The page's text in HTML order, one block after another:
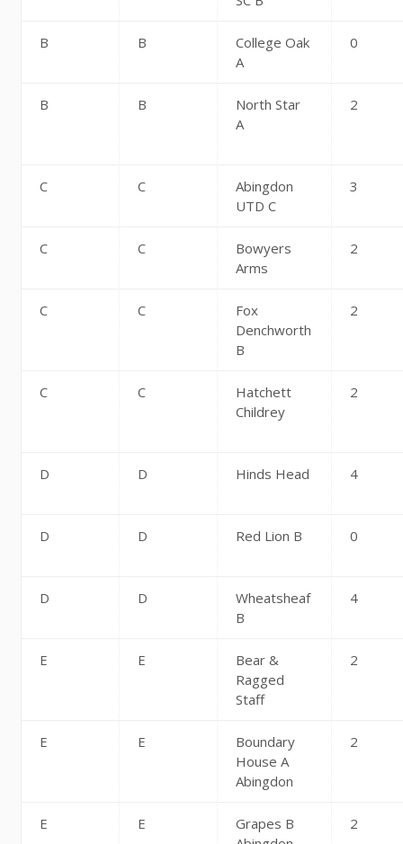
B B
College Oak
A
0
B B
North Star
A
2
C C
Abingdon
UTD C
3
C C
Bowyers
Arms
2
C C
Fox
Denchworth
B
2
C C
Hatchett
Childrey
2
D D Hinds Head 4
D D Red Lion B 0
D D
Wheatsheaf
B
4
E E
Bear &
Ragged
Staff
2
E E
Boundary
House A
Abingdon
2
E E
Grapes B
2